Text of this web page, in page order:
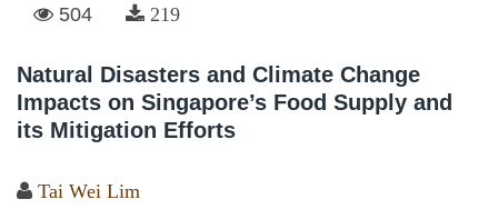
504 219
Natural Disasters and Climate Change
Impacts on Singapore’s Food Supply and
its Mitigation Efforts
Tai Wei Lim